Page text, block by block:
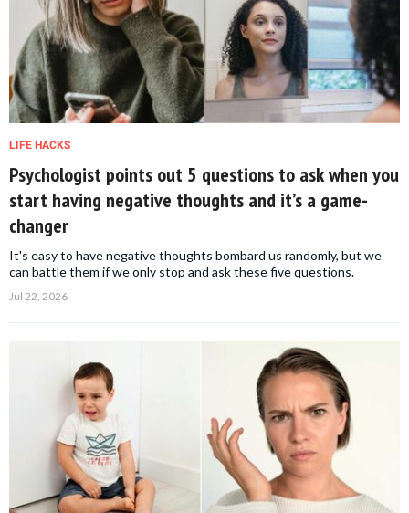
LIFE HACKS
Psychologist points out 5 questions to ask when you
start having negative thoughts and it’s a game-
changer
It's easy to have negative thoughts bombard us randomly, but we
can battle them if we only stop and ask these five questions.
Jul 22, 2026